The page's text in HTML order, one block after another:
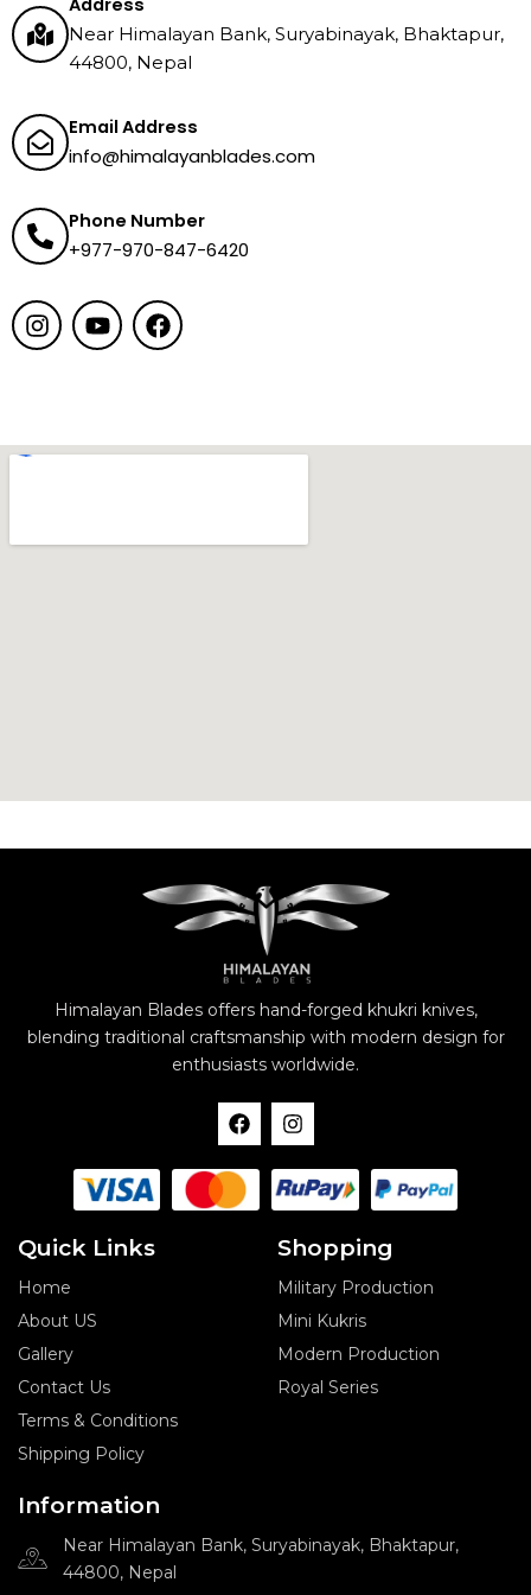
Address
Near Himalayan Bank, Suryabinayak, Bhaktapur,
44800, Nepal
Email Address
info@himalayanblades.com
Phone Number
+977-970-847-6420
I
n
r
Y
o
e
F
a
o
Himalayan Blades offers hand-forged khukri knives,
blending traditional craftsmanship with modern design for
enthusiasts worldwide.
F
a
c
e
b
o
I
n
s
t
a
g
r
a
m
Quick Links
Home
About US
Gallery
Contact Us
Terms & Conditions
Shipping Policy
Shopping
Military Production
Mini Kukris
Modern Production
Royal Series
Information
Near Himalayan Bank, Suryabinayak, Bhaktapur,
44800, Nepal